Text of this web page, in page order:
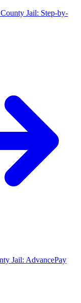
Jail: Step-by-
Jail: AdvancePay